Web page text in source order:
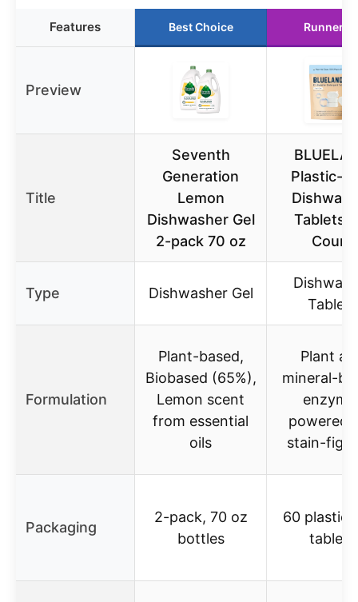
Features Best Choice Runner
Preview
Title
Seventh
Generation
Lemon
Dishwasher Gel
2-pack 70 oz
Plastic-
Tablets,
Count
Type Dishwasher Gel
Tablets
Formulation
Plant-based,
Biobased (65%),
Lemon scent
from essential
oils
Plant
mineral-
powered,
stain-
Packaging
2-pack, 70 oz
bottles
60
tablets